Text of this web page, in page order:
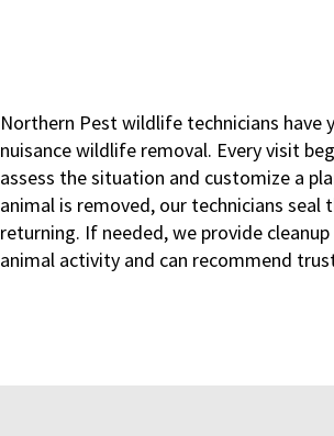
Northern Pest wildlife technicians have
nuisance wildlife removal. Every visit
assess the situation and customize a
animal is removed, our technicians
returning. If needed, we provide
animal activity and can recommend